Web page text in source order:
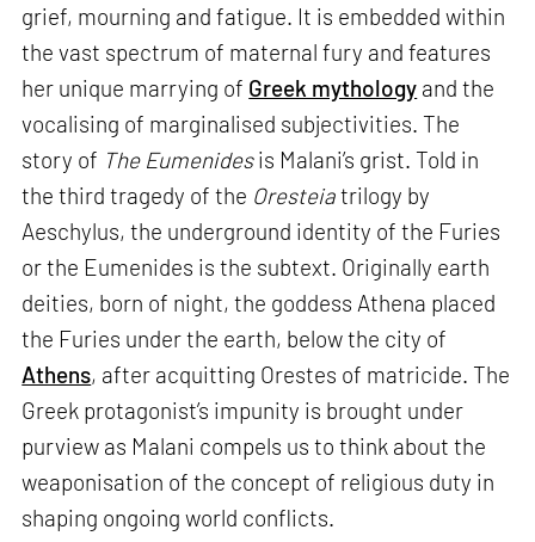
grief, mourning and fatigue. It is embedded within
the vast spectrum of maternal fury and features
her unique marrying of Greek mythology and the
vocalising of marginalised subjectivities. The
story of The Eumenidesis Malani’s grist. Told in
the third tragedy of the Oresteiatrilogy by
Aeschylus, the underground identity of the Furies
or the Eumenides is the subtext. Originally earth
deities, born of night, the goddess Athena placed
the Furies under the earth, below the city of
Athens, after acquitting Orestes of matricide. The
Greek protagonist’s impunity is brought under
purview as Malani compels us to think about the
weaponisation of the concept of religious duty in
shaping ongoing world conflicts.